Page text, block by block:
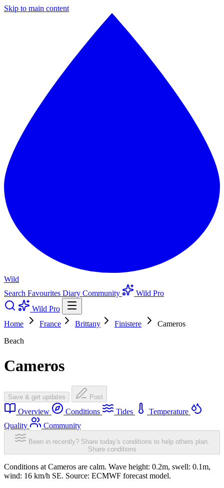
Skip to main content
Wild
Search Favourites Diary Community
Wild Pro
Wild Pro
Home
France Brittany Finistere
Cameros
Beach
Cameros
Save & get updates Post
Overview Conditions Tides
Temperature
Quality
Community
Been in recently? Share today's conditions to help others plan.
Share conditions
Conditions at Cameros are calm. Wave height: 0.2m, swell: 0.1m,
wind: 16 km/h SE. Source: ECMWF forecast model.